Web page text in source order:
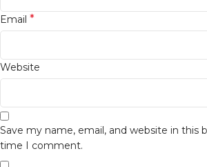
Email *
Website
Save my name, email, and website in this
time I comment.